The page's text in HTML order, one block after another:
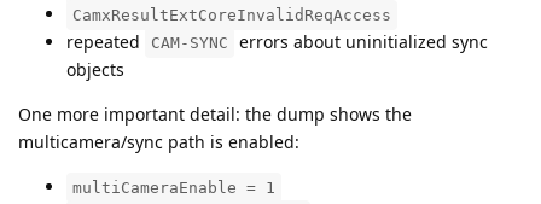
CamxResultExtCoreInvalidReqAccess
repeated CAM-SYNC
errors about uninitialized sync
objects
One more important detail: the dump shows the
multicamera/sync path is enabled:
multiCameraEnable = 1